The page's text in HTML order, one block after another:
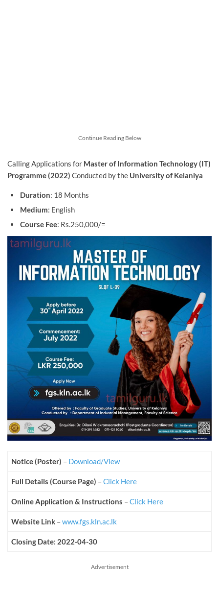
Continue Reading Below
Calling Applications for Master of Information Technology (IT)
Programme (2022) Conducted by the University of Kelaniya
Duration: 18 Months
Medium: English
Course Fee: Rs.250,000/=
Notice (Poster) – Download/View
Full Details (Course Page) –Click Here
Online Application & Instructions –Click Here
Website Link –www.fgs.kln.ac.lk
Closing Date: 2022-04-30
Advertisement